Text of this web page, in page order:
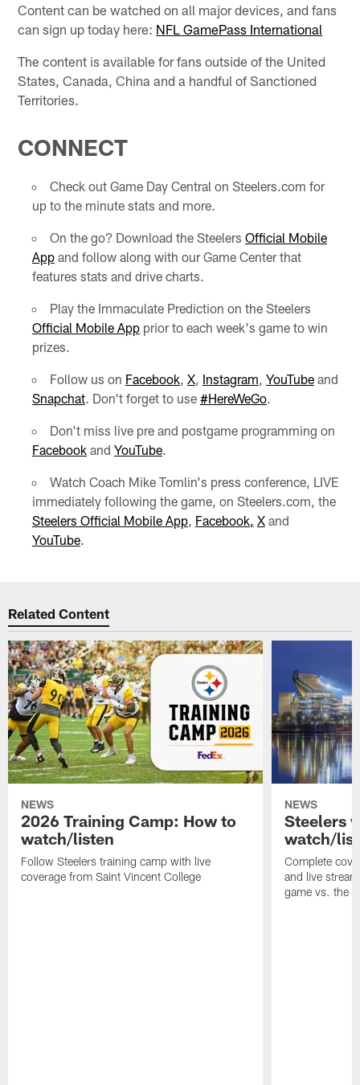
Content can be watched on all major devices, and fans
can sign up today here: NFL GamePass International
The content is available for fans outside of the United
States, Canada, China and a handful of Sanctioned
Territories.
CONNECT
Check out Game Day Central on Steelers.com for
up to the minute stats and more.
On the go? Download the Steelers Official Mobile
Appand follow along with our Game Center that
features stats and drive charts.
Play the Immaculate Prediction on the Steelers
Official Mobile Appprior to each week's game to win
prizes.
Follow us on Facebook, X, Instagram YouTubeand
Snapchat. Don't forget to use #HereWeGo.
Don't miss live pre and postgame programming on
Facebookand YouTube.
Watch Coach Mike Tomlin's press conference, LIVE
immediately following the game, on Steelers.com, the
Steelers Official Mobile App, Facebook, Xand
YouTube.
Related Content
NEWS
2026 Training Camp: How to
watch/listen
Follow Steelers training camp with live
coverage from Saint Vincent College
NEWS
Steelers
watch/
Complete
and live
game vs. the